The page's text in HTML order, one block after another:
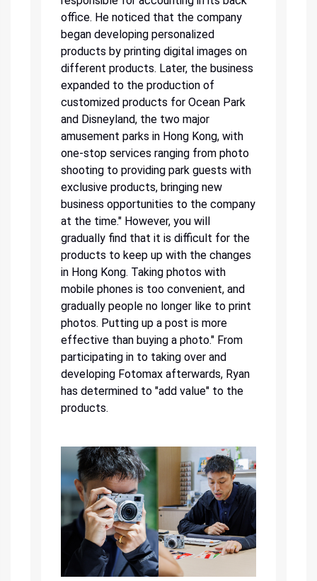
office. He noticed that the company
began developing personalized
products by printing digital images on
different products. Later, the business
expanded to the production of
customized products for Ocean Park
and Disneyland, the two major
amusement parks in Hong Kong, with
one-stop services ranging from photo
shooting to providing park guests with
exclusive products, bringing new
business opportunities to the company
at the time." However, you will
gradually find that it is difficult for the
products to keep up with the changes
in Hong Kong. Taking photos with
mobile phones is too convenient, and
gradually people no longer like to print
photos. Putting up a post is more
effective than buying a photo." From
participating in to taking over and
developing Fotomax afterwards, Ryan
has determined to "add value" to the
products.